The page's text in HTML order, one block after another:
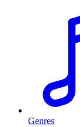
Genres